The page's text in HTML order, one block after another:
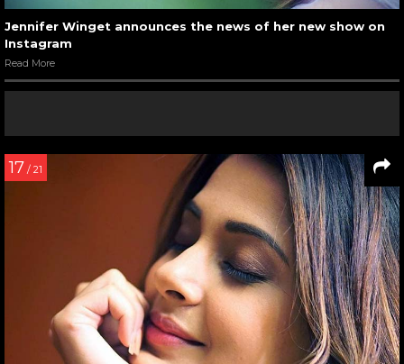
Jennifer Winget announces the news of her new show on
Instagram
Read More
17 / 21